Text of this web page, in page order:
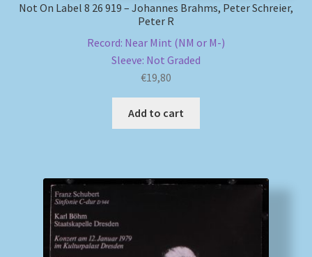
Not On Label 8 26 919 – Johannes Brahms, Peter Schreier,
Peter R
Record: Near Mint (NM or M-)
Sleeve: Not Graded
€19,80
Add to cart